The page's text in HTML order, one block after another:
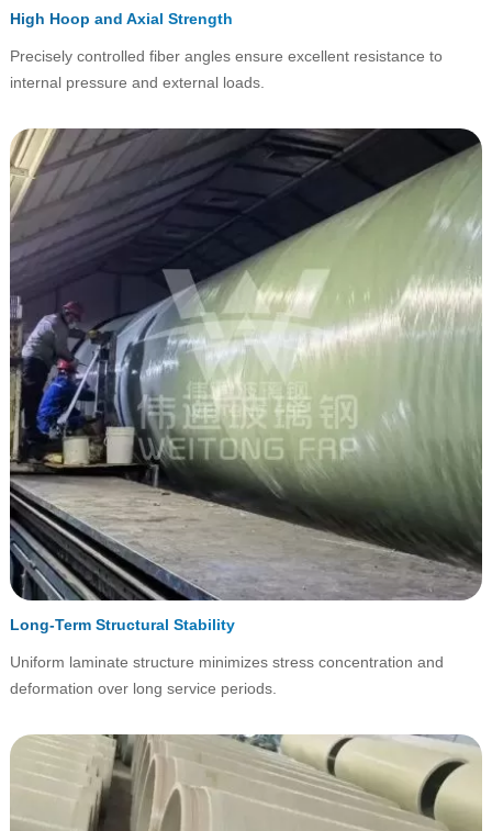
High Hoop and Axial Strength
Precisely controlled fiber angles ensure excellent resistance to
internal pressure and external loads.
Long-Term Structural Stability
Uniform laminate structure minimizes stress concentration and
deformation over long service periods.